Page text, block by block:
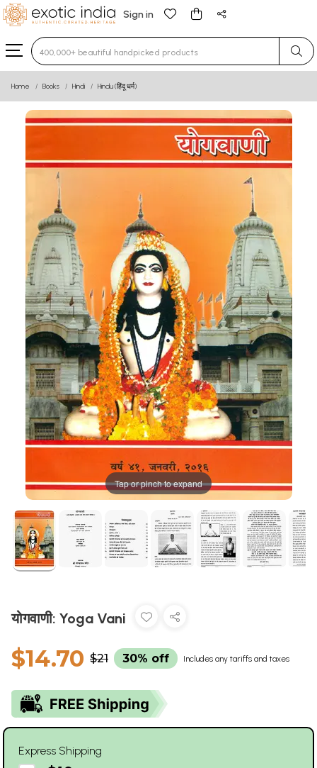
Sign in
Type 3 or more characters for results.
Home Books Hindi Hindu (हिंदू धर्म)
Tap or pinch to expand
योगवाणी: Yoga Vani
$14.70 $21 30% off Includes any tariffs and taxes
Express Shipping